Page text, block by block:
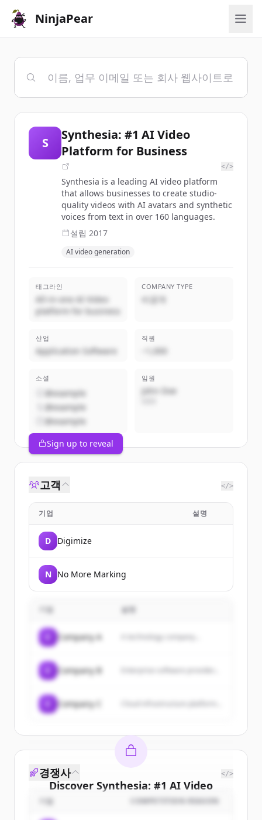
NinjaPear
S
Synthesia: #1 AI Video
Platform for Business
</>
Synthesia is a leading AI video platform
that allows businesses to create studio-
quality videos with AI avatars and synthetic
voices from text in over 160 languages.
설립 2017
AI video generation
태그라인
All-in-one AI Video
platform for business
COMPANY TYPE
비공개
산업
Application Software
직원
~1,000
소셜
@example
@example
@example
임원
John Doe
Sign up to reveal
고객 </>
기업 설명
D Digimize
N No More Marking
기업 설명
Company A A technology company...
Company B
Company C
Discover Synthesia: #1 AI Video
Platform for Business's
경쟁사 </>
기업 COMPETITION REASON